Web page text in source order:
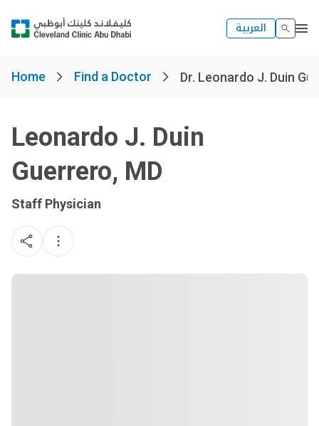
العربية
Home Find a Doctor Dr. Leonardo J. Duin
Leonardo J. Duin
Guerrero, MD
Staff Physician